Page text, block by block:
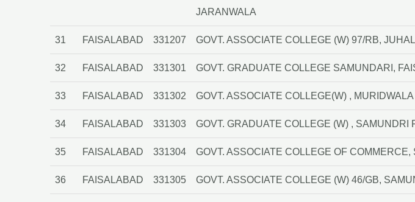
JARANWALA
31 FAISALABAD 331207 GOVT. ASSOCIATE COLLEGE (W) 97/RB,
32 FAISALABAD 331301 GOVT. GRADUATE COLLEGE SAMUNDARI,
33 FAISALABAD 331302 GOVT. ASSOCIATE COLLEGE(W) ,
34 FAISALABAD 331303 GOVT. GRADUATE COLLEGE (W) , SAMUNDRI
35 FAISALABAD 331304 GOVT. ASSOCIATE COLLEGE OF
36 FAISALABAD 331305 GOVT. ASSOCIATE COLLEGE (W) 46/GB,